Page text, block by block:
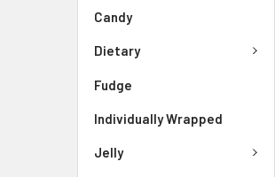
Candy
Dietary
Fudge
Individually Wrapped
Jelly